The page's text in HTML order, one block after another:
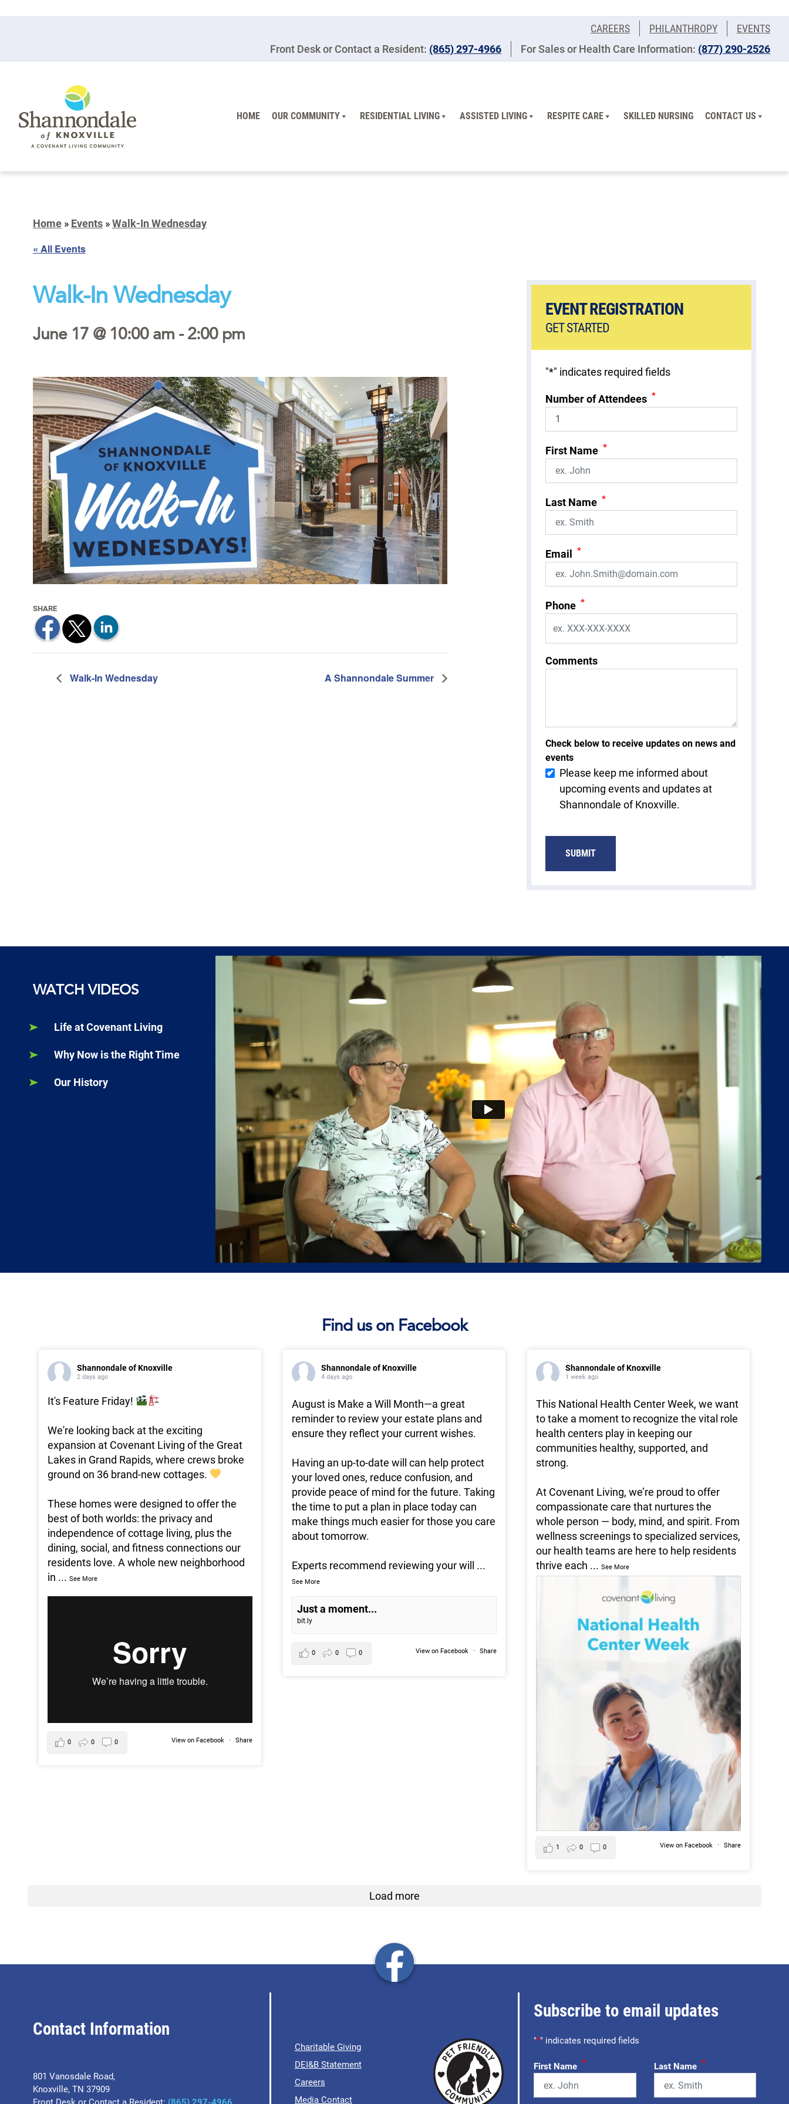
CAREERS PHILANTHROPY
EVENTS
Front Desk or Contact a Resident: (865) 297-4966 For Sales or Health Care Information: (877) 290-2526
HOME OUR COMMUNITY RESIDENTIAL LIVING ASSISTED LIVING RESPITE CARE SKILLED NURSING CONTACT US
Home » Events »Walk-In Wednesday
« All Events
Walk-In Wednesday
June 17 @ 10:00 am -2:00 pm
Walk-In Wednesday A Shannondale Summer
EVENT REGISTRATION
GET STARTED
"*" indicates required fields
Number of Attendees *
First Name *
Last Name *
Email *
Phone *
Comments
Check below to receive updates on news and
events
Please keep me informed about
upcoming events and updates at
Shannondale of Knoxville.
WATCH VIDEOS
Life at Covenant Living
Why Now is the Right Time
Our History
Find us on Facebook
Shannondale of Knoxville
2 days ago
It's Feature Friday!
We're looking back at the exciting
expansion at Covenant Living of the Great
Lakes in Grand Rapids, where crews broke
ground on 36 brand-new cottages.
These homes were designed to offer the
best of both worlds: the privacy and
independence of cottage living, plus the
dining, social, and fitness connections our
residents love. A whole new neighborhood
in ... See More
View on Facebook · Share
0 0 0
Shannondale of Knoxville
4 days ago
August is Make a Will Month—a great
reminder to review your estate plans and
ensure they reflect your current wishes.
Having an up-to-date will can help protect
your loved ones, reduce confusion, and
provide peace of mind for the future. Taking
the time to put a plan in place today can
make things much easier for those you care
about tomorrow.
Experts recommend reviewing your will ...
See More
Just a moment...
bit.ly
View on Facebook · Share
0 0 0
Shannondale of Knoxville
1 week ago
This National Health Center Week, we want
to take a moment to recognize the vital role
health centers play in keeping our
communities healthy, supported, and
strong.
At Covenant Living, we’re proud to offer
compassionate care that nurtures the
whole person — body, mind, and spirit. From
wellness screenings to specialized services,
our health teams are here to help residents
thrive each ... See More
View on Facebook · Share
1 0 0
Load more
Contact Information
801 Vanosdale Road,
Knoxville, TN 37909
Charitable Giving
DEI&B Statement
Careers
Media Contact
Subscribe to email updates
"*" indicates required fields
First Name * Last Name *